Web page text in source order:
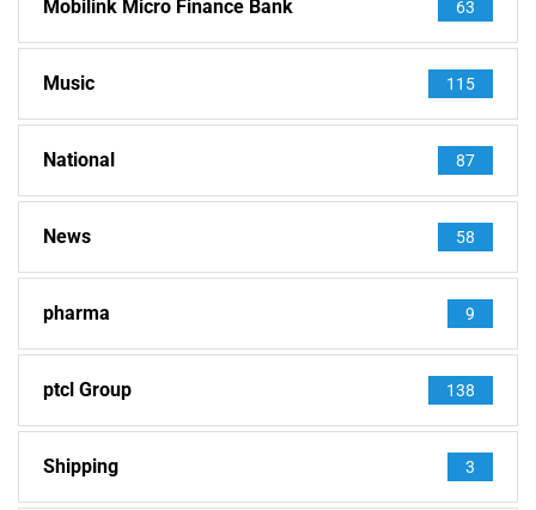
Mobilink Micro Finance Bank 63
Music 115
National 87
News 58
pharma 9
ptcl Group 138
Shipping 3